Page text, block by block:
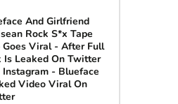
And Girlfriend
Rock S*x Tape
Goes Viral - After Full
Is Leaked On Twitter
Instagram - Blueface
Video Viral On